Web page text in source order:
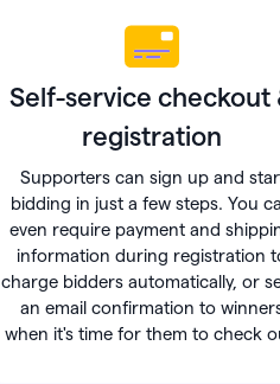
Self-service checkout
registration
Supporters can sign up and
bidding in just a few steps. You
even require payment and
information during registration
charge bidders automatically, or
an email confirmation to
when it's time for them to check